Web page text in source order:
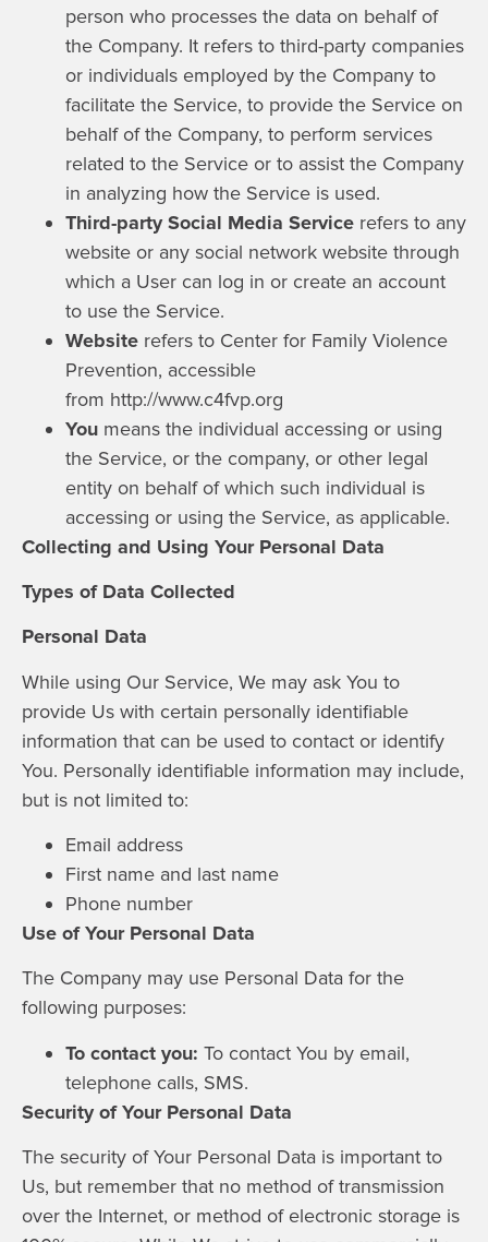
person who processes the data on behalf of
the Company. It refers to third-party companies
or individuals employed by the Company to
facilitate the Service, to provide the Service on
behalf of the Company, to perform services
related to the Service or to assist the Company
in analyzing how the Service is used.
Third-party Social Media Service refers to any
website or any social network website through
which a User can log in or create an account
to use the Service.
Website refers to Center for Family Violence
Prevention, accessible
from http://www.c4fvp.org
You means the individual accessing or using
the Service, or the company, or other legal
entity on behalf of which such individual is
accessing or using the Service, as applicable.
Collecting and Using Your Personal Data
Types of Data Collected
Personal Data
While using Our Service, We may ask You to
provide Us with certain personally identifiable
information that can be used to contact or identify
You. Personally identifiable information may include,
but is not limited to:
Email address
First name and last name
Phone number
Use of Your Personal Data
The Company may use Personal Data for the
following purposes:
To contact you: To contact You by email,
telephone calls, SMS.
Security of Your Personal Data
The security of Your Personal Data is important to
Us, but remember that no method of transmission
over the Internet, or method of electronic storage is